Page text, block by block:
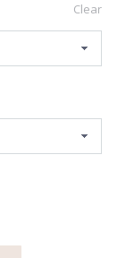
Clear